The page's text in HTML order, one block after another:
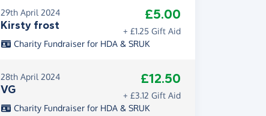
29th April 2024
Kirsty frost
£5.00
+ £1.25 Gift Aid
Charity Fundraiser for HDA & SRUK
28th April 2024
VG
£12.50
+ £3.12 Gift Aid
Charity Fundraiser for HDA & SRUK